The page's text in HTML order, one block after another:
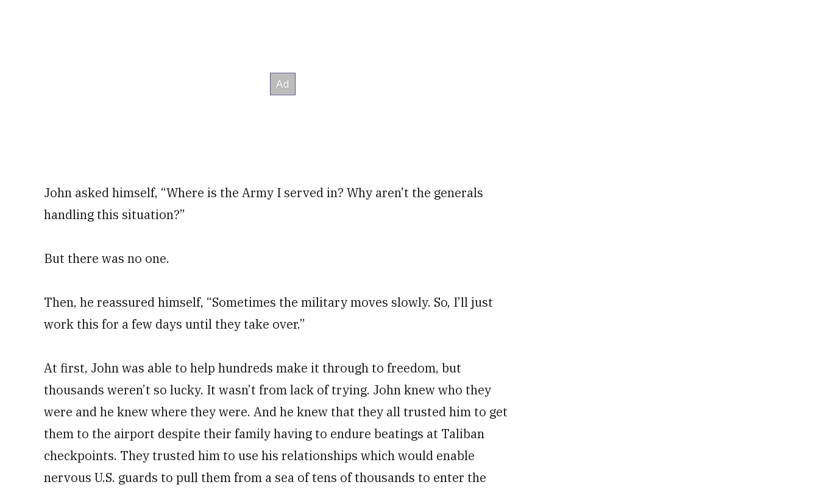
John asked himself, “Where is the Army I served in? Why aren’t the generals
handling this situation?”
But there was no one.
Then, he reassured himself, “Sometimes the military moves slowly. So, I’ll just
work this for a few days until they take over.”
At first, John was able to help hundreds make it through to freedom, but
thousands weren’t so lucky. It wasn’t from lack of trying. John knew who they
were and he knew where they were. And he knew that they all trusted him to get
them to the airport despite their family having to endure beatings at Taliban
checkpoints. They trusted him to use his relationships which would enable
nervous U.S. guards to pull them from a sea of tens of thousands to enter the